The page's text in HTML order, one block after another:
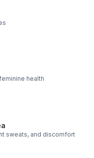
health
sweats, and discomfort